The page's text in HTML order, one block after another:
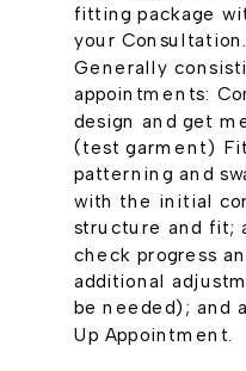
fitting package
your Consultation.
Generally
appointments:
design and get
(test garment)
patterning and
with the initial
structure and fit;
check progress
additional
be needed); and
Up Appointment.